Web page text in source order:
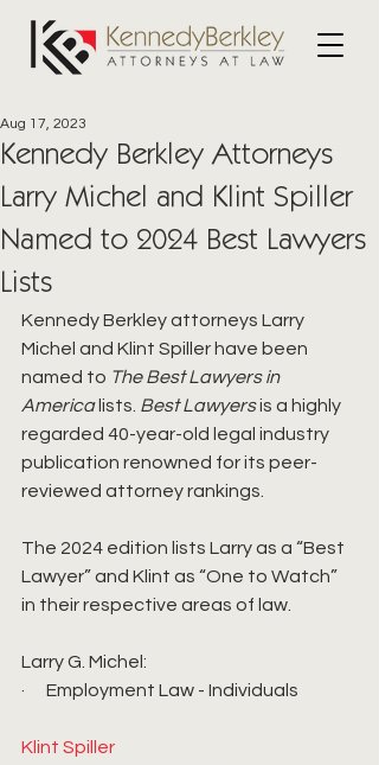
Kennedy Berkley Attorneys
Larry Michel and Klint Spiller
Named to 2024 Best Lawyers
Lists
Aug 17, 2023
Kennedy Berkley attorneys Larry
Michel and Klint Spiller have been
named to The Best Lawyers in
America lists. Best Lawyers is a highly
regarded 40-year-old legal industry
publication renowned for its peer-
reviewed attorney rankings.
The 2024 edition lists Larry as a “Best
Lawyer” and Klint as “One to Watch”
in their respective areas of law.
Larry G. Michel:
·      Employment Law - Individuals
Klint Spiller